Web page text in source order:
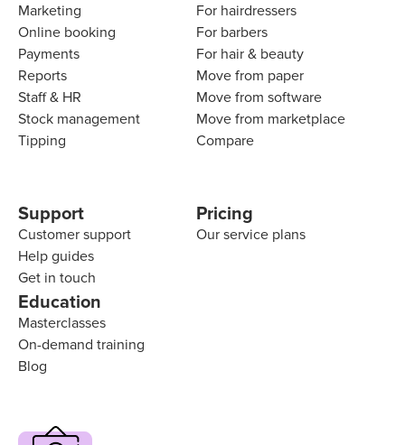
Marketing
Online booking
Payments
Reports
Staff & HR
Stock management
Tipping
For hairdressers
For barbers
For hair & beauty
Move from paper
Move from software
Move from marketplace
Compare
Support
Customer support
Help guides
Get in touch
Education
Masterclasses
On-demand training
Blog
Pricing
Our service plans